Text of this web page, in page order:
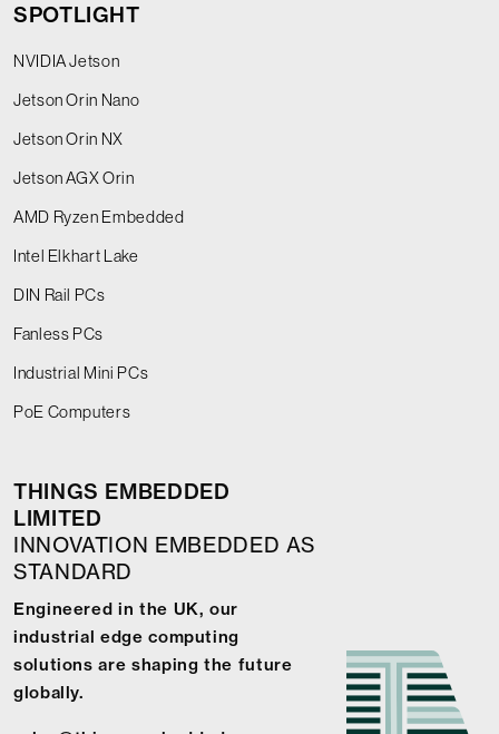
SPOTLIGHT
NVIDIA Jetson
Jetson Orin Nano
Jetson Orin NX
Jetson AGX Orin
AMD Ryzen Embedded
Intel Elkhart Lake
DIN Rail PCs
Fanless PCs
Industrial Mini PCs
PoE Computers
THINGS EMBEDDED
LIMITED
INNOVATION EMBEDDED AS
STANDARD
Engineered in the UK, our
industrial edge computing
solutions are shaping the future
globally.